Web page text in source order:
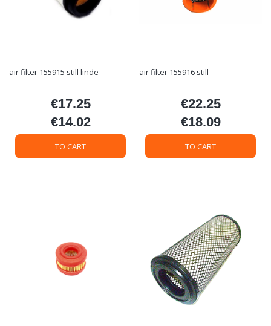
air filter 155915 still linde
Price
€17.25
Price
€14.02
TO CART
air filter 155916 still
Price
€22.25
Price
€18.09
TO CART